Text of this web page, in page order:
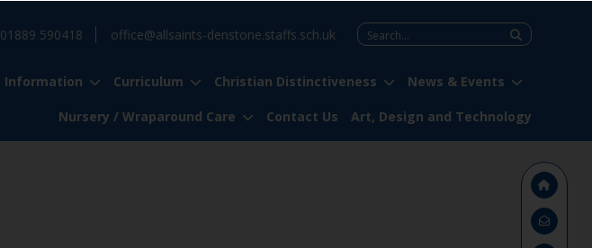
01889 590418 office@allsaints-denstone.staffs.sch.uk
Search
Information Curriculum Christian Distinctiveness News & Events
Nursery / Wraparound Care Contact Us Art, Design and Technology